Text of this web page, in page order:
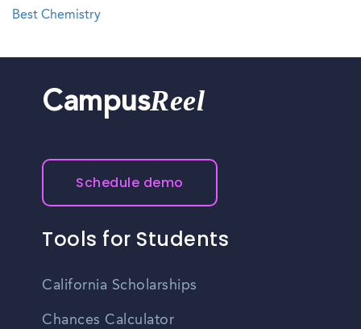
Best Chemistry
CampusReel
Schedule demo
Tools for Students
California Scholarships
Chances Calculator